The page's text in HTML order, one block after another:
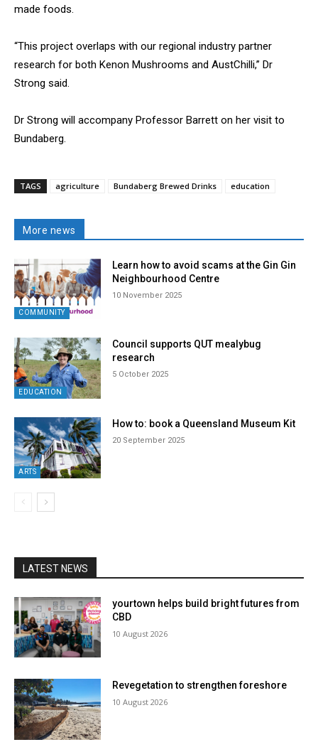
made foods.
“This project overlaps with our regional industry partner
research for both Kenon Mushrooms and AustChilli,” Dr
Strong said.
Dr Strong will accompany Professor Barrett on her visit to
Bundaberg.
TAGS agriculture Bundaberg Brewed Drinks education
More news
COMMUNITY
Learn how to avoid scams at the Gin Gin
Neighbourhood Centre
10 November 2025
EDUCATION
Council supports QUT mealybug
research
5 October 2025
ARTS
How to: book a Queensland Museum Kit
20 September 2025
LATEST NEWS
yourtown helps build bright futures from
CBD
10 August 2026
Revegetation to strengthen foreshore
10 August 2026